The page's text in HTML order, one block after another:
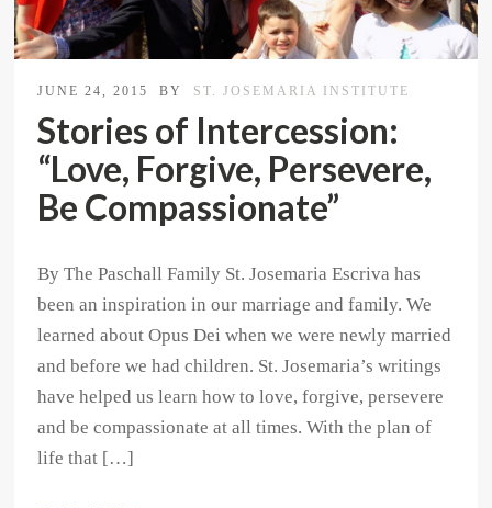
JUNE 24, 2015 BY ST. JOSEMARIA INSTITUTE
Stories of Intercession:
“Love, Forgive, Persevere,
Be Compassionate”
By The Paschall Family St. Josemaria Escriva has
been an inspiration in our marriage and family. We
learned about Opus Dei when we were newly married
and before we had children. St. Josemaria’s writings
have helped us learn how to love, forgive, persevere
and be compassionate at all times. With the plan of
life that […]